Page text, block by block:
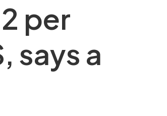
per
says a